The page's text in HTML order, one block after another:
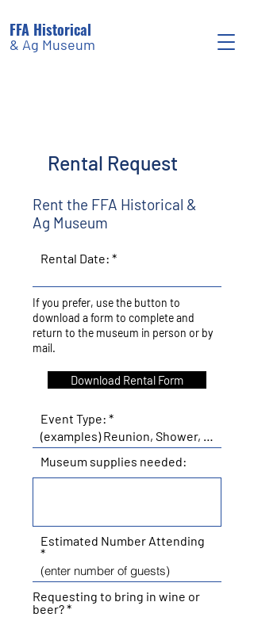
FFA Historical
& Ag Museum
Rental Request
Rent the FFA Historical &
Ag Museum
Rental Date:
If you prefer, use the button to
download a form to complete and
return to the museum in person or by
mail.
Download Rental Form
Event Type:
Museum supplies needed:
Estimated Number Attending
Requesting to bring in wine or
beer?*R